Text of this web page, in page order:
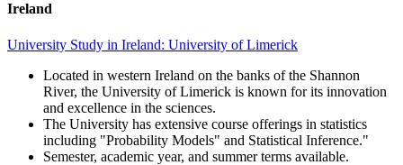
Ireland
University Study in Ireland: University of Limerick
Located in western Ireland on the banks of the Shannon
River, the University of Limerick is known for its innovation
and excellence in the sciences.
The University has extensive course offerings in statistics
including "Probability Models" and Statistical Inference."
Semester, academic year, and summer terms available.